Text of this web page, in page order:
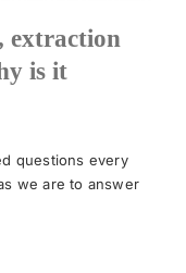
extraction
is it
questions every
we are to answer